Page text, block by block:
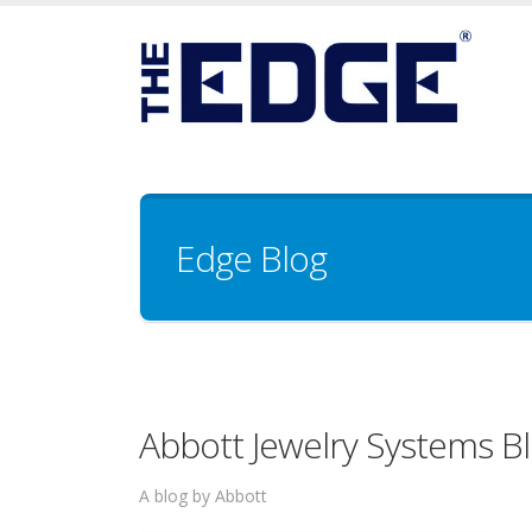
Edge Blog
Abbott Jewelry Systems
A blog by Abbott